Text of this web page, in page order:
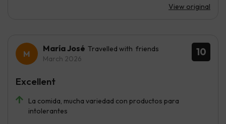
View original
10
María José Travelled with friends
March 2026
La comida, mucha variedad con productos para
intolerantes
Excellent